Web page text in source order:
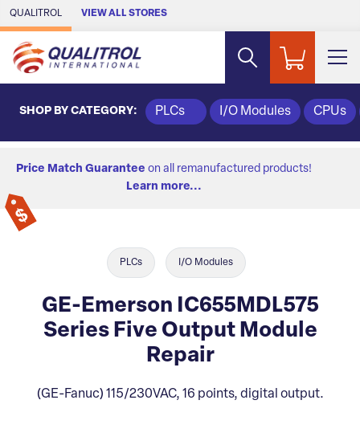
Skip to Main Content
QUALITROL VIEW ALL STORES
SHOP BY CATEGORY: PLCs I/O Modules CPUs
Price Match Guarantee on all remanufactured products!
Learn more...
PLCs I/O Modules
GE-Emerson IC655MDL575
Series Five Output Module
Repair
(GE-Fanuc) 115/230VAC, 16 points, digital output.